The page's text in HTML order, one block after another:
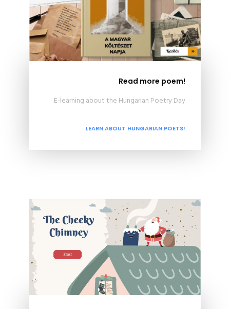
Read more poem!
E-learning about the Hungarian Poetry Day
LEARN ABOUT HUNGARIAN POETS!